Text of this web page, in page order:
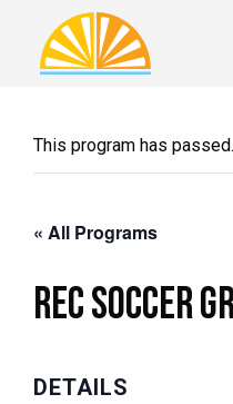
This program has passed.
« All Programs
Rec Soccer
DETAILS